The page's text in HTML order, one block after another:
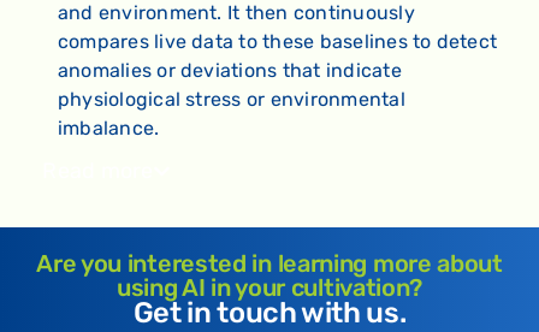
and environment. It then continuously
compares live data to these baselines to detect
anomalies or deviations that indicate
physiological stress or environmental
imbalance.
Are you interested in learning more about
using AI in your cultivation?
Get in touch with us.